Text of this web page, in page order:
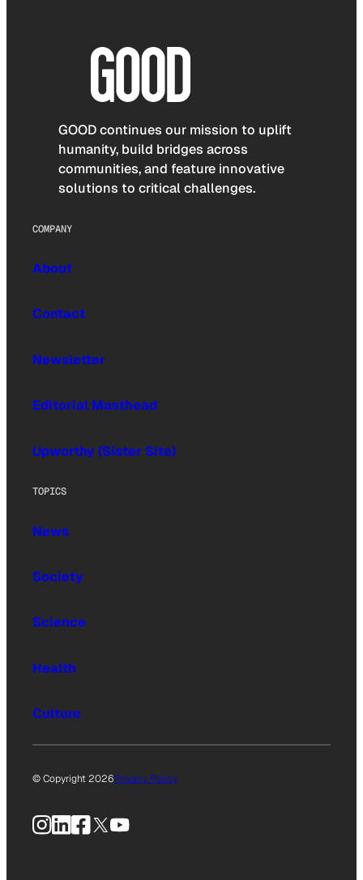
GOOD continues our mission to uplift
humanity, build bridges across
communities, and feature innovative
solutions to critical challenges.
COMPANY
About
Contact
Newsletter
Editorial Masthead
Upworthy (Sister Site)
TOPICS
News
Society
Science
Health
Culture
© Copyright 2026Privacy Policy
Instagram
LinkedIn
Facebook
X YouTube